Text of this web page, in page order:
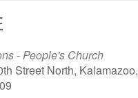
- People's Church
Street North, Kalamazoo,